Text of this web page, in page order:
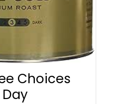
Choices